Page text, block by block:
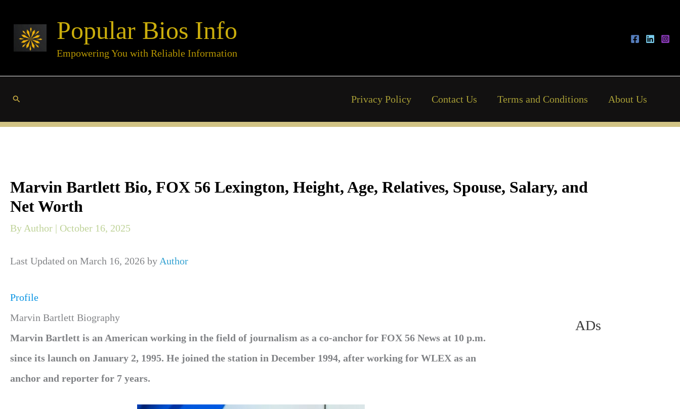
content
Popular Bios Info
Empowering You with Reliable Information
Search Privacy Policy Contact Us Terms and Conditions About Us
Marvin Bartlett Bio, FOX 56 Lexington, Height, Age, Relatives, Spouse, Salary, and
Net Worth
By Author | October 16, 2025
Last Updated on March 16, 2026 by Author
Profile
Marvin Bartlett Biography
Marvin Bartlett is an American working in the field of journalism as a co-anchor for FOX 56 News at 10 p.m.
since its launch on January 2, 1995. He joined the station in December 1994, after working for WLEX as an
anchor and reporter for 7 years.
ADs